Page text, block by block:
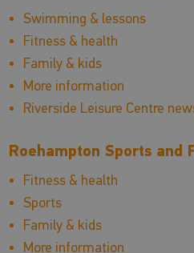
Swimming & lessons
Fitness & health
Family & kids
More information
Riverside Leisure Centre
Roehampton Sports and
Fitness & health
Sports
Family & kids
More information